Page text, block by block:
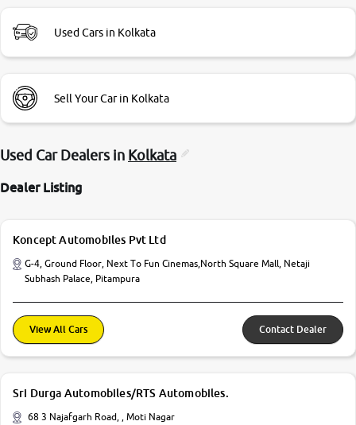
Used Cars in Kolkata
Sell Your Car in Kolkata
Used Car Dealers in Kolkata
Dealer Listing
Koncept Automobiles Pvt Ltd
G-4, Ground Floor, Next To Fun Cinemas,North Square Mall, Netaji
Subhash Palace, Pitampura
View All Cars Contact Dealer
Sri Durga Automobiles/RTS Automobiles.
68 3 Najafgarh Road, , Moti Nagar